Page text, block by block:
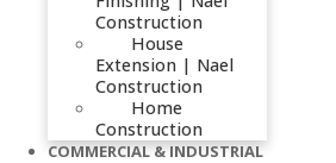
Construction
House
Extension | Nael
Construction
Home
Construction
COMMERCIAL & INDUSTRIAL